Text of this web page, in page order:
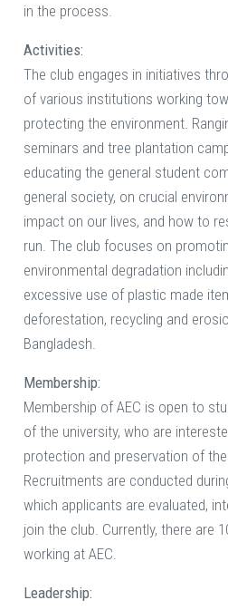
in the process.
Activities:
The club engages in initiatives
of various institutions working
protecting the environment.
seminars and tree plantation
educating the general student
general society, on crucial
impact on our lives, and how to
run. The club focuses on
environmental degradation
excessive use of plastic made
deforestation, recycling and
Bangladesh.
Membership:
Membership of AEC is open to
of the university, who are
protection and preservation of
Recruitments are conducted
which applicants are evaluated,
join the club. Currently, there are
working at AEC.
Leadership: